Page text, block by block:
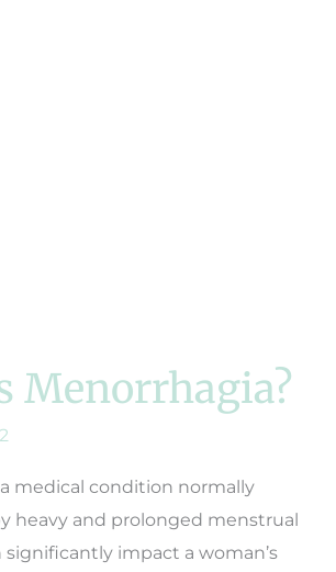
Menorrhagia?
medical condition normally
heavy and prolonged menstrual
impact a woman’s